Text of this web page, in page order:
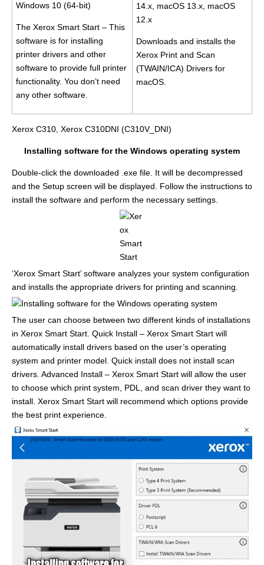
Windows 10 (64-bit)
The Xerox Smart Start – This
software is for installing
printer drivers and other
software to provide full printer
functionality. You don’t need
any other software.
14.x, macOS 13.x, macOS
12.x
Downloads and installs the
Xerox Print and Scan
(TWAIN/ICA) Drivers for
macOS.
Xerox C310, Xerox C310DNI (C310V_DNI)
Installing software for the Windows operating system
Double-click the downloaded .exe file. It will be decompressed
and the Setup screen will be displayed. Follow the instructions to
install the software and perform the necessary settings.
‘Xerox Smart Start’ software analyzes your system configuration
and installs the appropriate drivers for printing and scanning.
The user can choose between two different kinds of installations
in Xerox Smart Start. Quick Install – Xerox Smart Start will
automatically install drivers based on the user’s operating
system and printer model. Quick install does not install scan
drivers. Advanced Install – Xerox Smart Start will allow the user
to choose which print system, PDL, and scan driver they want to
install. Xerox Smart Start will recommend which options provide
the best print experience.